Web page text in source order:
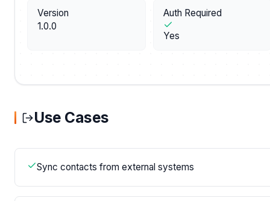
Version
1.0.0
Auth Required
Yes
Use Cases
Sync contacts from external systems